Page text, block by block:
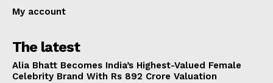
My account
The latest
Alia Bhatt Becomes India’s Highest-Valued Female
Celebrity Brand With Rs 892 Crore Valuation